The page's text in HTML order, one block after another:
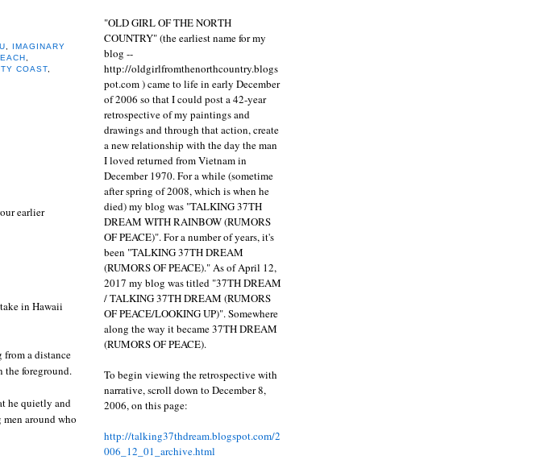
,
IMAGINARY
,
COAST,
earlier
in Hawaii
from a distance
foreground.
he quietly and
around who
"OLD GIRL OF THE NORTH
COUNTRY" (the earliest name for my
blog --
http://oldgirlfromthenorthcountry.blogs
pot.com ) came to life in early December
of 2006 so that I could post a 42-year
retrospective of my paintings and
drawings and through that action, create
a new relationship with the day the man
I loved returned from Vietnam in
December 1970. For a while (sometime
after spring of 2008, which is when he
died) my blog was "TALKING 37TH
DREAM WITH RAINBOW (RUMORS
OF PEACE)". For a number of years, it's
been "TALKING 37TH DREAM
(RUMORS OF PEACE)." As of April 12,
2017 my blog was titled "37TH DREAM
/ TALKING 37TH DREAM (RUMORS
OF PEACE/LOOKING UP)". Somewhere
along the way it became 37TH DREAM
(RUMORS OF PEACE).
To begin viewing the retrospective with
narrative, scroll down to December 8,
2006, on this page:
http://talking37thdream.blogspot.com/2
006_12_01_archive.html